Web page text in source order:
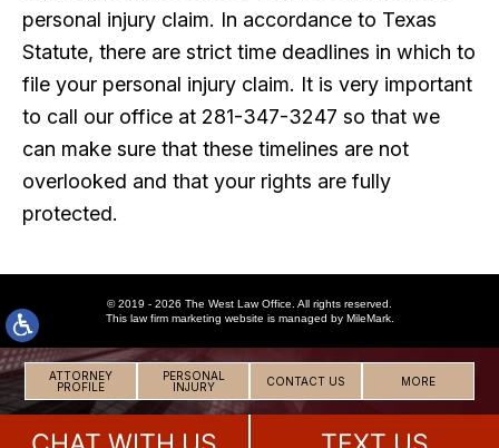
ATTORNEY
PROFILE
PERSONAL
INJURY
CONTACT US MORE
personal injury claim. In accordance to Texas
Statute, there are strict time deadlines in which to
file your personal injury claim. It is very important
to call our office at 281-347-3247 so that we
can make sure that these timelines are not
overlooked and that your rights are fully
protected.
© 2019 - 2026 The West Law Office. All rights reserved.
This law firm marketing website is managed by MileMark.